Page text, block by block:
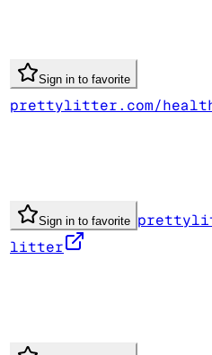
Sign in to favorite
prettylitter.com/
Sign in to favorite
litter